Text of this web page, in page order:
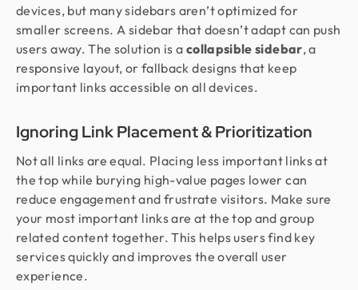
devices, but many sidebars aren’t optimized for
smaller screens. A sidebar that doesn’t adapt can push
users away. The solution is a collapsible sidebar, a
responsive layout, or fallback designs that keep
important links accessible on all devices.
Ignoring Link Placement & Prioritization
Not all links are equal. Placing less important links at
the top while burying high-value pages lower can
reduce engagement and frustrate visitors. Make sure
your most important links are at the top and group
related content together. This helps users find key
services quickly and improves the overall user
experience.